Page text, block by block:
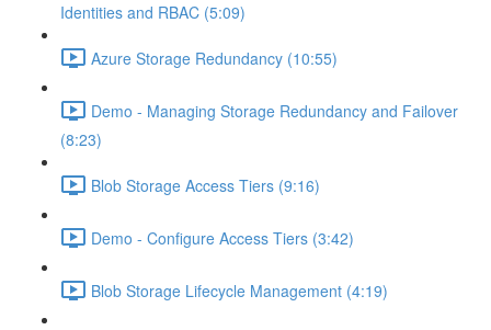
Identities and RBAC (5:09)
Azure Storage Redundancy (10:55)
Demo - Managing Storage Redundancy and Failover
(8:23)
Blob Storage Access Tiers (9:16)
Demo - Configure Access Tiers (3:42)
Blob Storage Lifecycle Management (4:19)